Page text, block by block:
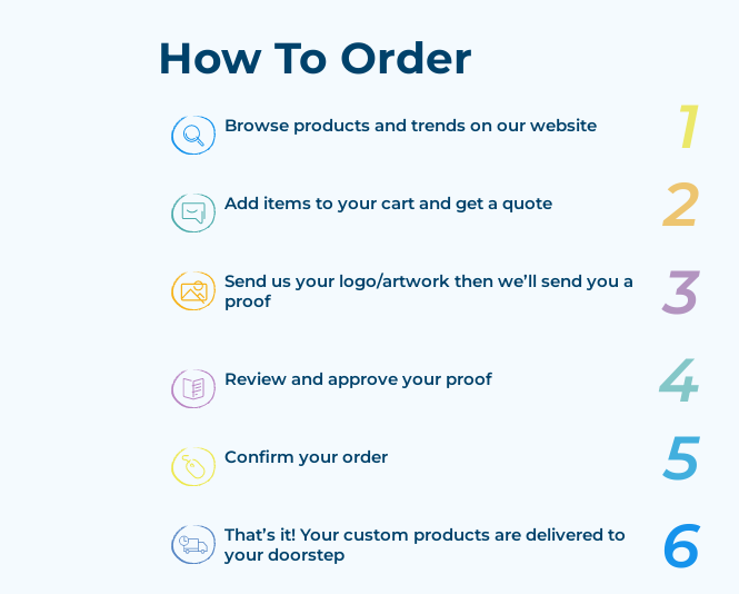
How To Order
Browse products and trends on our website
Add items to your cart and get a quote
Send us your logo/artwork then we’ll send you a
proof
Review and approve your proof
Confirm your order
That’s it! Your custom products are delivered to
your doorstep